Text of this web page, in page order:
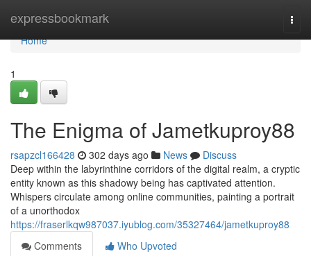
expressbookmark
Home
Home
1
The Enigma of Jametkuproy88
rsapzcl166428 302 days ago News
Discuss
Deep within the labyrinthine corridors of the digital realm, a cryptic
entity known as this shadowy being has captivated attention.
Whispers circulate among online communities, painting a portrait
of a unorthodox
https://fraserlkqw987037.iyublog.com/35327464/jametkuproy88
Comments
Who Upvoted